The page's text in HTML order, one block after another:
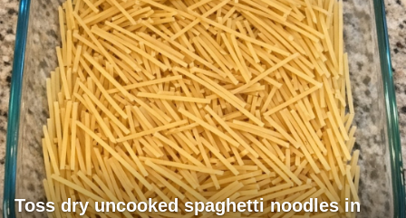
Toss dry uncooked spaghetti noodles in